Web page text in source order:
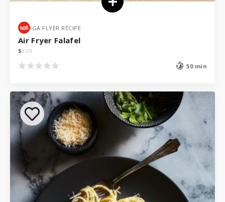
IGA FLYER RECIPE
Air Fryer Falafel
$$ $$
50 min